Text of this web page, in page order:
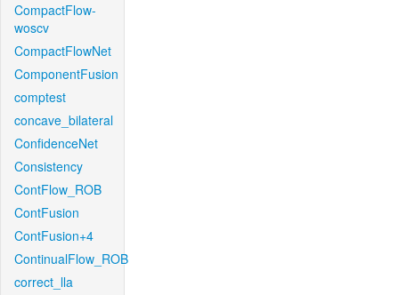
CompactFlow-
woscv
CompactFlowNet
ComponentFusion
comptest
concave_bilateral
ConfidenceNet
Consistency
ContFlow_ROB
ContFusion
ContFusion+4
ContinualFlow_ROB
correct_lla